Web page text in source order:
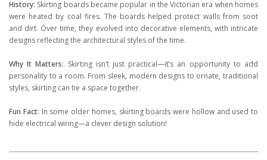
History: Skirting boards became popular in the Victorian era when homes
were heated by coal fires. The boards helped protect walls from soot
and dirt. Over time, they evolved into decorative elements, with intricate
designs reflecting the architectural styles of the time.
Why It Matters: Skirting isn’t just practical—it’s an opportunity to add
personality to a room. From sleek, modern designs to ornate, traditional
styles, skirting can tie a space together.
Fun Fact: In some older homes, skirting boards were hollow and used to
hide electrical wiring—a clever design solution!